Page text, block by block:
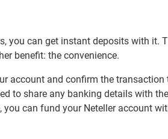
you can get instant deposits with
benefit: the convenience.
account and confirm the
to share any banking details with
you can fund your Neteller account